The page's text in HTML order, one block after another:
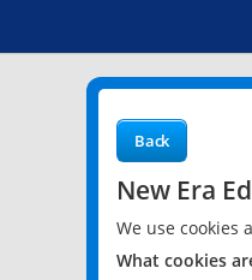
Back
New Era
We use cookies
What cookies